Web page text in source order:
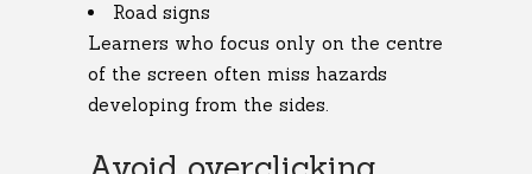
Road signs
Learners who focus only on the centre
of the screen often miss hazards
developing from the sides.